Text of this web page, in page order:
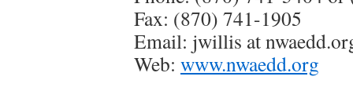
Fax: (870) 741-1905
Email: jwillis at
Web: www.nwaedd.org